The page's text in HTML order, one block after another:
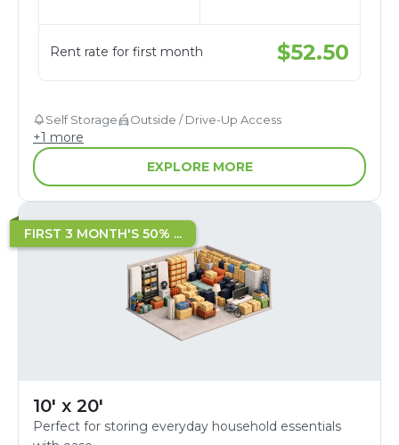
Rent rate for first month $52.50
Self Storage Outside / Drive-Up Access
+1 more
EXPLORE MORE
FIRST 3 MONTH'S 50% ...
10' x 20'
Perfect for storing everyday household essentials